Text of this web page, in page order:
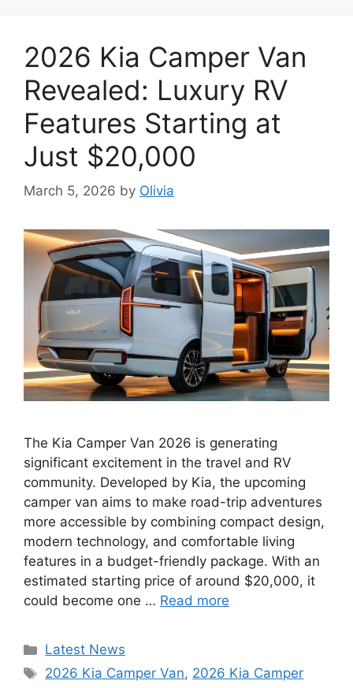
2026 Kia Camper Van
Revealed: Luxury RV
Features Starting at
Just $20,000
March 5, 2026 by Olivia
The Kia Camper Van 2026 is generating
significant excitement in the travel and RV
community. Developed by Kia, the upcoming
camper van aims to make road-trip adventures
more accessible by combining compact design,
modern technology, and comfortable living
features in a budget-friendly package. With an
estimated starting price of around $20,000, it
could become one … Read more
Categories
Latest News
Tags
2026 Kia Camper Van, 2026 Kia Camper